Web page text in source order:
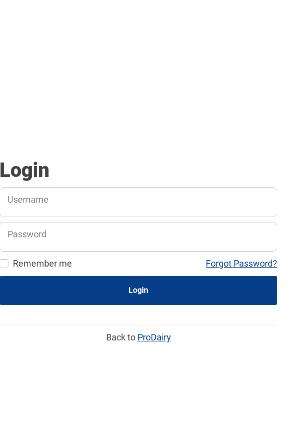
Login
Username
Password
Remember me Forgot Password?
Login
Back to ProDairy